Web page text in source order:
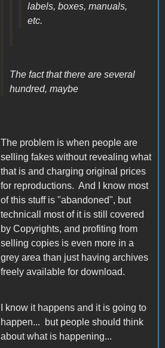
labels, boxes, manuals,
etc.
The fact that there are several
hundred, maybe
The problem is when people are
selling fakes without revealing what
that is and charging original prices
for reproductions. And I know most
of this stuff is "abandoned", but
technicall most of it is still covered
by Copyrights, and profiting from
selling copies is even more in a
grey area than just having archives
freely available for download.
I know it happens and it is going to
happen... but people should think
about what is happening...